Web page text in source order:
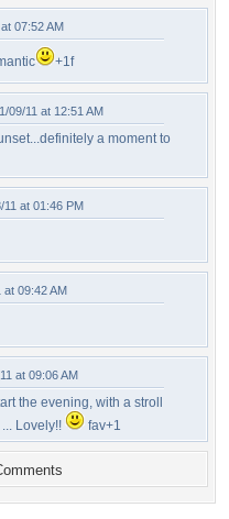
07:52 AM
+1f
09/11 at 12:51 AM
a moment to
11 at 01:46 PM
at 09:42 AM
at 09:06 AM
the evening, with a stroll
Lovely!!
fav+1